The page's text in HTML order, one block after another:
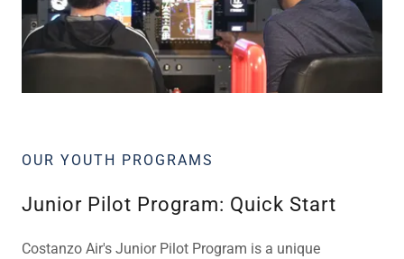
OUR YOUTH PROGRAMS
Junior Pilot Program: Quick Start
Costanzo Air's Junior Pilot Program is a unique